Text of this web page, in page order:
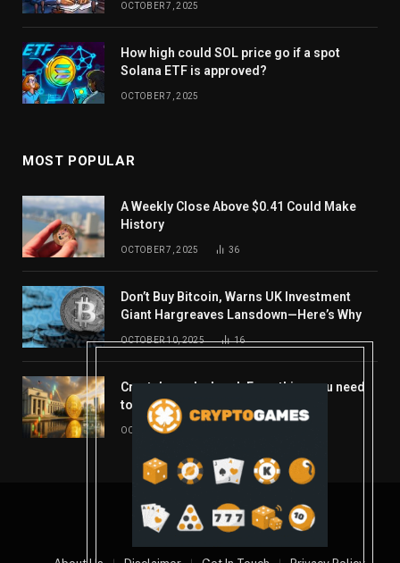
OCTOBER 7, 2025
How high could SOL price go if a spot
Solana ETF is approved?
OCTOBER 7, 2025
MOST POPULAR
A Weekly Close Above $0.41 Could Make
History
OCTOBER 7, 2025 36
Don’t Buy Bitcoin, Warns UK Investment
Giant Hargreaves Lansdown—Here’s Why
OCTOBER 10, 2025 16
Crypto’s week ahead: Everything you need
to know to close out October
OCTOBER 27, 2025
© 2026 coindont.com